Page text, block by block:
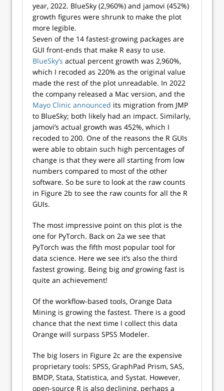
year, 2022. BlueSky (2,960%) and jamovi (452%)
growth figures were shrunk to make the plot
more legible.
Seven of the 14 fastest-growing packages are
GUI front-ends that make R easy to use.
BlueSky’s actual percent growth was 2,960%,
which I recoded as 220% as the original value
made the rest of the plot unreadable. In 2022
the company released a Mac version, and the
Mayo Clinic announced its migration from JMP
to BlueSky; both likely had an impact. Similarly,
jamovi’s actual growth was 452%, which I
recoded to 200. One of the reasons the R GUIs
were able to obtain such high percentages of
change is that they were all starting from low
numbers compared to most of the other
software. So be sure to look at the raw counts
in Figure 2b to see the raw counts for all the R
GUIs.
The most impressive point on this plot is the
one for PyTorch. Back on 2a we see that
PyTorch was the fifth most popular tool for
data science. Here we see it’s also the third
fastest growing. Being big andgrowing fast is
quite an achievement!
Of the workflow-based tools, Orange Data
Mining is growing the fastest. There is a good
chance that the next time I collect this data
Orange will surpass SPSS Modeler.
The big losers in Figure 2c are the expensive
proprietary tools: SPSS, GraphPad Prism, SAS,
BMDP, Stata, Statistica, and Systat. However,
open-source R is also declining, perhaps a